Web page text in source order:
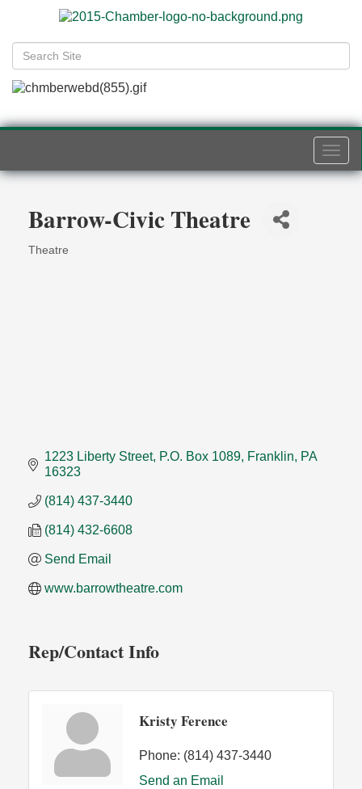
Barrow-Civic Theatre
Theatre
1223 Liberty Street P.O. Box 1089 Franklin
PA
16323
(814) 437-3440
(814) 432-6608
Send Email
www.barrowtheatre.com
Rep/Contact Info
Kristy Ference
Phone: (814) 437-3440
Send an Email